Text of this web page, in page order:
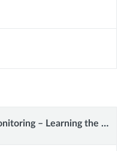
– Learning the Methods